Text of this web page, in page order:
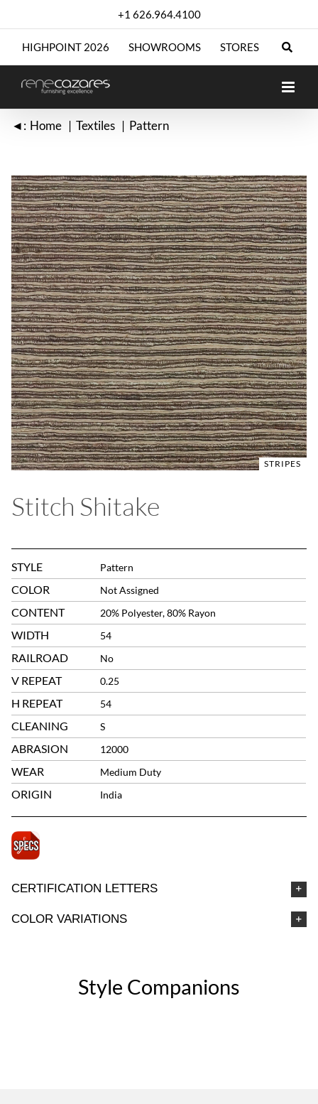
+1 626.964.4100
HIGHPOINT 2026 SHOWROOMS STORES
◄: Home Textiles Pattern
STRIPES
Stitch Shitake
STYLE Pattern
COLOR Not Assigned
CONTENT 20% Polyester, 80% Rayon
WIDTH 54
RAILROAD No
V REPEAT 0.25
H REPEAT 54
CLEANING S
ABRASION 12000
WEAR Medium Duty
ORIGIN India
CERTIFICATION LETTERS
COLOR VARIATIONS
Style Companions